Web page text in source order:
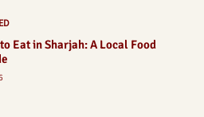
Eat in Sharjah: A Local Food